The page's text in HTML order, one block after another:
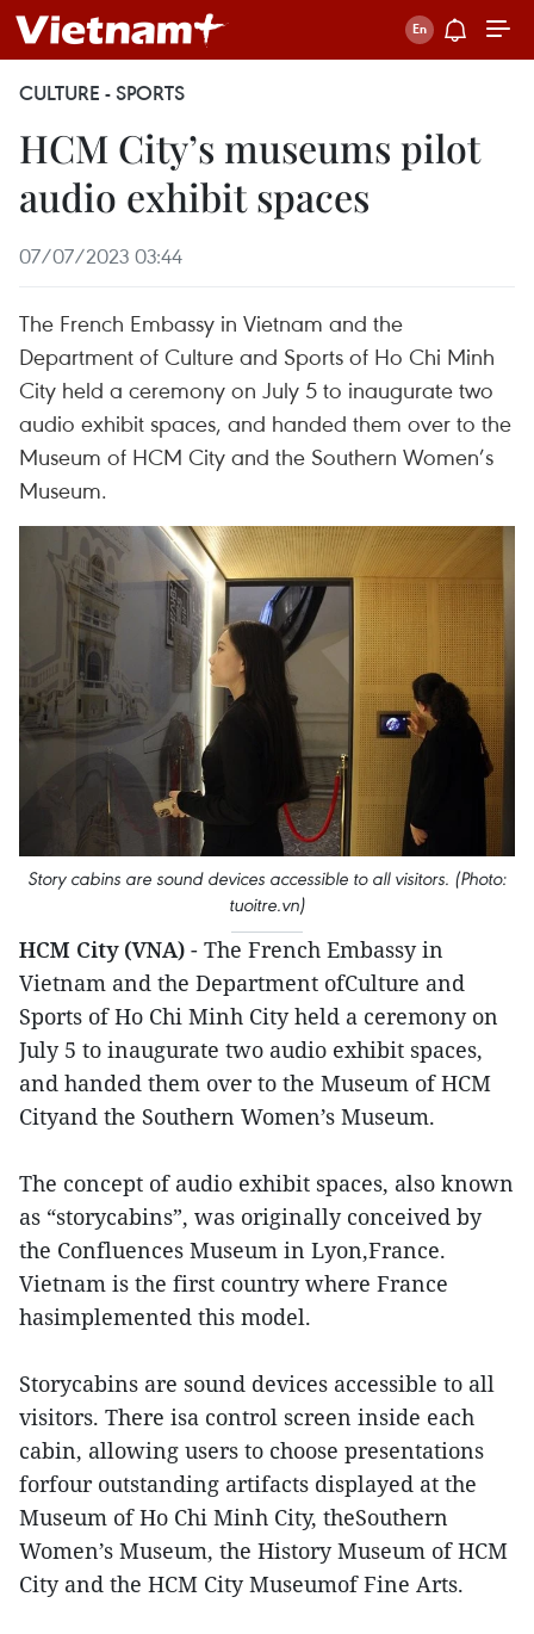
CULTURE - SPORTS
HCM City’s museums pilot
audio exhibit spaces
07/07/2023 03:44
The French Embassy in Vietnam and the
Department of Culture and Sports of Ho Chi Minh
City held a ceremony on July 5 to inaugurate two
audio exhibit spaces, and handed them over to the
Museum of HCM City and the Southern Women’s
Museum.
Story cabins are sound devices accessible to all visitors. (Photo:
tuoitre.vn)
HCM City (VNA) - The French Embassy in
Vietnam and the Department ofCulture and
Sports of Ho Chi Minh City held a ceremony on
July 5 to inaugurate two audio exhibit spaces,
and handed them over to the Museum of HCM
Cityand the Southern Women’s Museum.
The concept of audio exhibit spaces, also known
as “storycabins”, was originally conceived by
the Confluences Museum in Lyon,France.
Vietnam is the first country where France
hasimplemented this model.
Storycabins are sound devices accessible to all
visitors. There isa control screen inside each
cabin, allowing users to choose presentations
forfour outstanding artifacts displayed at the
Museum of Ho Chi Minh City, theSouthern
Women’s Museum, the History Museum of HCM
City and the HCM City Museumof Fine Arts.